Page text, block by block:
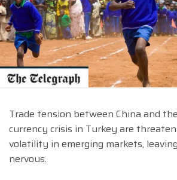
Trade tension between China and
currency crisis in Turkey are
volatility in emerging markets,
nervous.